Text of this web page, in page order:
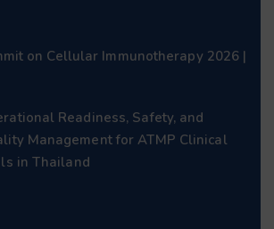
on Cellular Immunotherapy 2026 |
Readiness, Safety, and
Management for ATMP Clinical
in Thailand